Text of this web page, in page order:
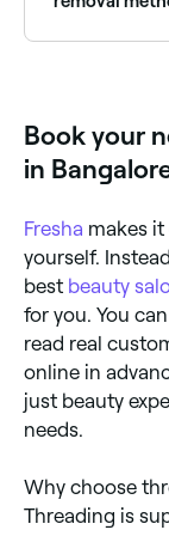
epilating can
Threading,
hair from the
Book your
in
Fresha makes
yourself.
best beauty
for you. You
read real
online in
just beauty
needs.
Why choose
Threading is